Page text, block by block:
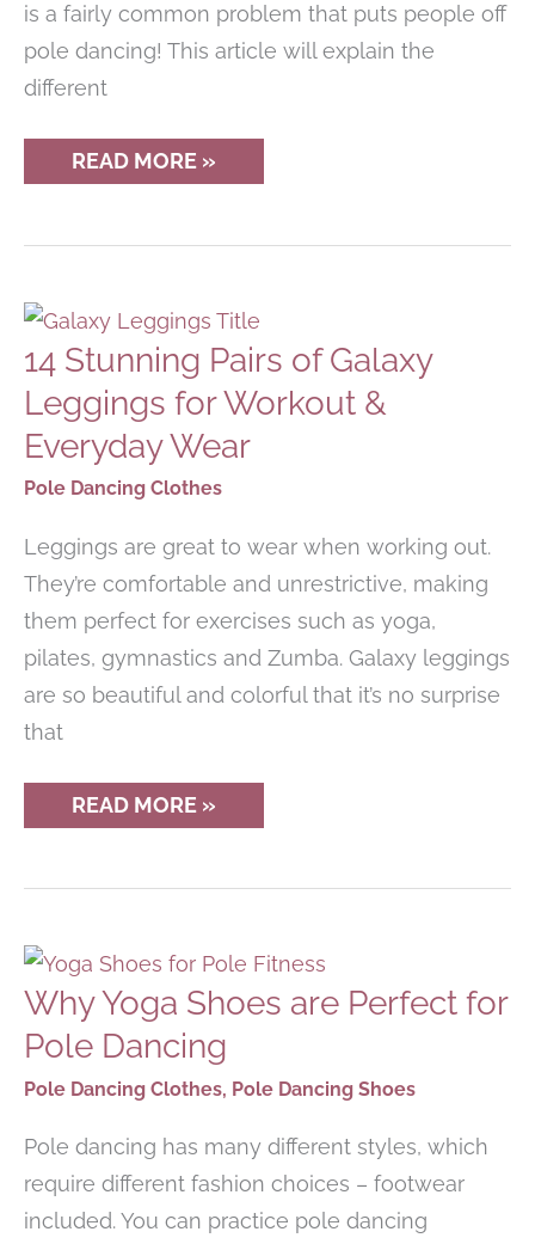
is a fairly common problem that puts people off
pole dancing! This article will explain the
different
HOW
TO
KNEES
DANCING
READ MORE »
14 Stunning Pairs of Galaxy
Leggings for Workout &
Everyday Wear
Pole Dancing Clothes
Leggings are great to wear when working out.
They’re comfortable and unrestrictive, making
them perfect for exercises such as yoga,
pilates, gymnastics and Zumba. Galaxy leggings
are so beautiful and colorful that it’s no surprise
that
14
STUNNING
GALAXY
WORKOUT
&
EVERYDAY
WEAR
READ MORE »
Why Yoga Shoes are Perfect for
Pole Dancing
Pole Dancing Clothes, Pole Dancing Shoes
Pole dancing has many different styles, which
require different fashion choices – footwear
included. You can practice pole dancing